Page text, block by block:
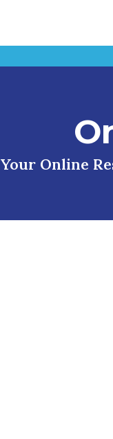
Your Online